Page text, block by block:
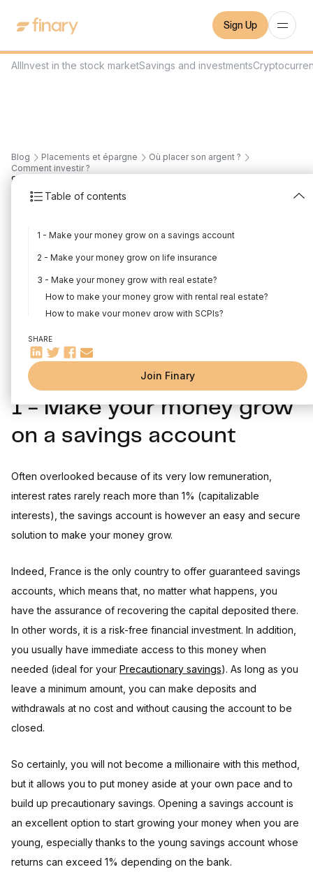
Sign Up
AllInvest in the stock marketSavings and investments
Blog Placements et épargne
Où placer son argent ?
Comment investir ?
Table of contents
1 - Make your money grow on a savings account
2 - Make your money grow on life insurance
3 - Make your money grow with real estate?
How to make your money grow with rental real estate?
How to make your money grow with SCPIs?
4 - Make your money grow with the stock market
5 - Make your money grow with a PEA
6 - Making your money grow with crowdfunding
7 - Making money grow with cryptocurrencies
8 - Make your money grow by creating a business
The most frequently asked questions
SHARE
Join Finary
8
money grow: 8
investments (2022)
Written byFlorian Corteel Edited byFlorian Corteel
1 - Make your money grow
on a savings account
Often overlooked because of its very low remuneration,
interest rates rarely reach more than 1% (capitalizable
interests), the savings account is however an easy and secure
solution to make your money grow.
Indeed, France is the only country to offer guaranteed savings
accounts, which means that, no matter what happens, you
have the assurance of recovering the capital deposited there.
In other words, it is a risk-free financial investment. In addition,
you usually have immediate access to this money when
needed (ideal for your Precautionary savings). As long as you
leave a minimum amount, you can make deposits and
withdrawals at no cost and without causing the account to be
closed.
So certainly, you will not become a millionaire with this method,
but it allows you to put money aside at your own pace and to
build up precautionary savings. Opening a savings account is
an excellent option to start growing your money when you are
young, especially thanks to the young savings account whose
returns can exceed 1% depending on the bank.